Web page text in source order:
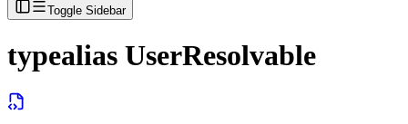
Toggle Sidebar
typealias UserResolvable